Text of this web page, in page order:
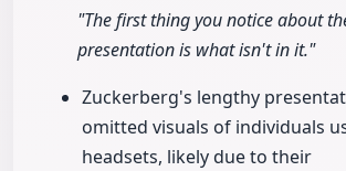
"The first thing you notice about
presentation is what isn't in it."
Zuckerberg's lengthy
omitted visuals of individuals
headsets, likely due to their